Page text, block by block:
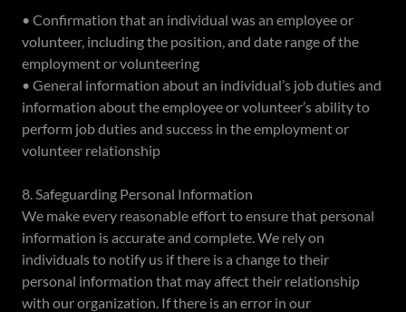
• Confirmation that an individual was an employee or
volunteer, including the position, and date range of the
employment or volunteering
• General information about an individual’s job duties and
information about the employee or volunteer’s ability to
perform job duties and success in the employment or
volunteer relationship
8. Safeguarding Personal Information
We make every reasonable effort to ensure that personal
information is accurate and complete. We rely on
individuals to notify us if there is a change to their
personal information that may affect their relationship
with our organization. If there is an error in our